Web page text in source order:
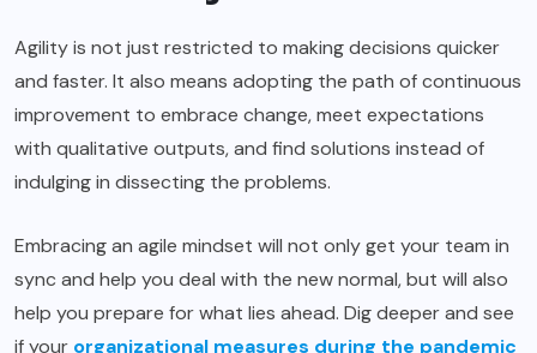
Agility is not just restricted to making decisions quicker
and faster. It also means adopting the path of continuous
improvement to embrace change, meet expectations
with qualitative outputs, and find solutions instead of
indulging in dissecting the problems.
Embracing an agile mindset will not only get your team in
sync and help you deal with the new normal, but will also
help you prepare for what lies ahead. Dig deeper and see
if your organizational measures during the pandemic